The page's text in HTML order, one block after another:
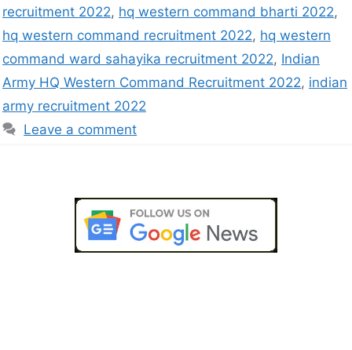
recruitment 2022, hq western command bharti 2022,
hq western command recruitment 2022, hq western
command ward sahayika recruitment 2022, Indian
Army HQ Western Command Recruitment 2022, indian
army recruitment 2022
Leave a comment